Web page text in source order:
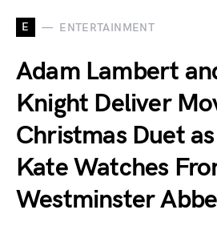
E ENTERTAINMENT
Adam Lambert
Knight Deliver
Christmas Duet
Kate Watches
Westminster